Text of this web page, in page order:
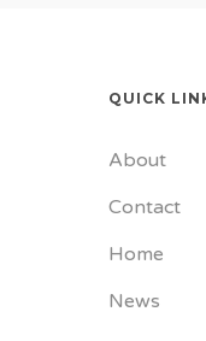
QUICK
About
Contact
Home
News